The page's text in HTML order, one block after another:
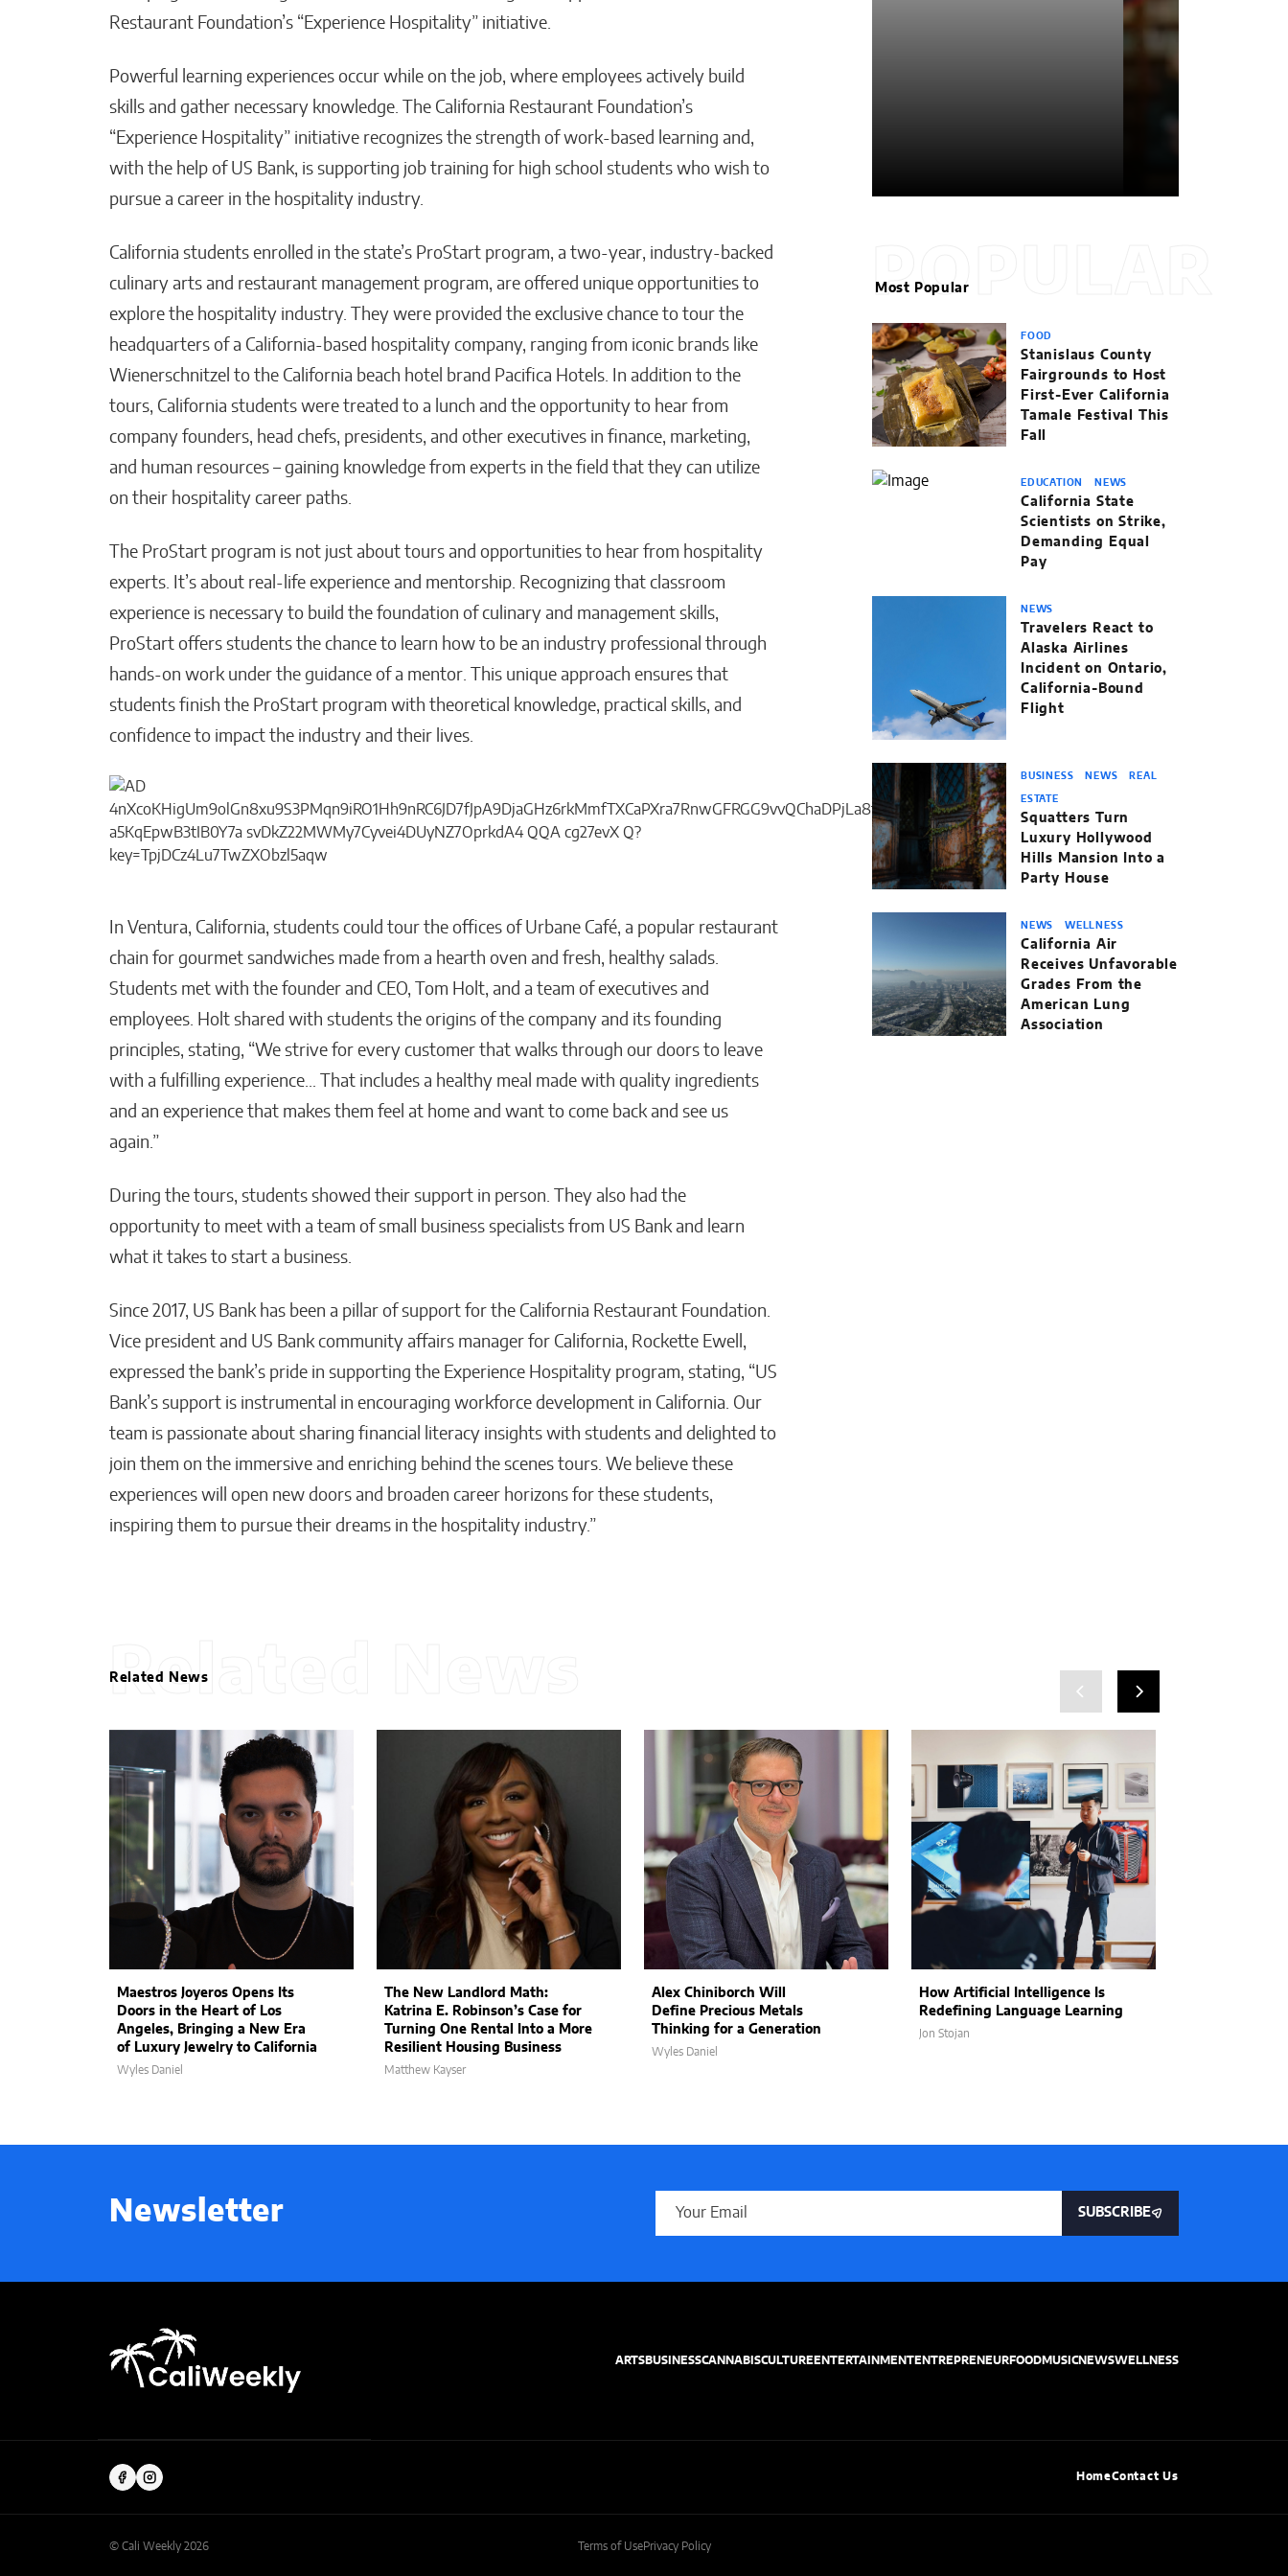
Restaurant Foundation’s “Experience Hospitality” initiative.
Powerful learning experiences occur while on the job, where employees actively build
skills and gather necessary knowledge. The California Restaurant Foundation’s
“Experience Hospitality” initiative recognizes the strength of work-based learning and,
with the help of US Bank, is supporting job training for high school students who wish to
pursue a career in the hospitality industry.
California students enrolled in the state’s ProStart program, a two-year, industry-backed
culinary arts and restaurant management program, are offered unique opportunities to
explore the hospitality industry. They were provided the exclusive chance to tour the
headquarters of a California-based hospitality company, ranging from iconic brands like
Wienerschnitzel to the California beach hotel brand Pacifica Hotels. In addition to the
tours, California students were treated to a lunch and the opportunity to hear from
company founders, head chefs, presidents, and other executives in finance, marketing,
and human resources – gaining knowledge from experts in the field that they can utilize
on their hospitality career paths.
The ProStart program is not just about tours and opportunities to hear from hospitality
experts. It’s about real-life experience and mentorship. Recognizing that classroom
experience is necessary to build the foundation of culinary and management skills,
ProStart offers students the chance to learn how to be an industry professional through
hands-on work under the guidance of a mentor. This unique approach ensures that
students finish the ProStart program with theoretical knowledge, practical skills, and
confidence to impact the industry and their lives.
In Ventura, California, students could tour the offices of Urbane Café, a popular restaurant
chain for gourmet sandwiches made from a hearth oven and fresh, healthy salads.
Students met with the founder and CEO, Tom Holt, and a team of executives and
employees. Holt shared with students the origins of the company and its founding
principles, stating, “We strive for every customer that walks through our doors to leave
with a fulfilling experience… That includes a healthy meal made with quality ingredients
and an experience that makes them feel at home and want to come back and see us
again.”
During the tours, students showed their support in person. They also had the
opportunity to meet with a team of small business specialists from US Bank and learn
what it takes to start a business.
Since 2017, US Bank has been a pillar of support for the California Restaurant Foundation.
Vice president and US Bank community affairs manager for California, Rockette Ewell,
expressed the bank’s pride in supporting the Experience Hospitality program, stating, “US
Bank’s support is instrumental in encouraging workforce development in California. Our
team is passionate about sharing financial literacy insights with students and delighted to
join them on the immersive and enriching behind the scenes tours. We believe these
experiences will open new doors and broaden career horizons for these students,
inspiring them to pursue their dreams in the hospitality industry.”
POPULAR
Most Popular
FOOD
Stanislaus County
Fairgrounds to Host
First-Ever California
Tamale Festival This
Fall
EDUCATION NEWS
California State
Scientists on Strike,
Demanding Equal
Pay
NEWS
Travelers React to
Alaska Airlines
Incident on Ontario,
California-Bound
Flight
BUSINESS NEWS REAL
ESTATE
Squatters Turn
Luxury Hollywood
Hills Mansion Into a
Party House
NEWS WELLNESS
California Air
Receives Unfavorable
Grades From the
American Lung
Association
Related News
Related News
Maestros Joyeros Opens Its
Doors in the Heart of Los
Angeles, Bringing a New Era
of Luxury Jewelry to California
Wyles Daniel
The New Landlord Math:
Katrina E. Robinson’s Case for
Turning One Rental Into a More
Resilient Housing Business
Matthew Kayser
Alex Chiniborch Will
Define Precious Metals
Thinking for a Generation
Wyles Daniel
How Artificial Intelligence Is
Redefining Language Learning
Jon Stojan
Newsletter SUBSCRIBE
ARTSBUSINESSCANNABISCULTUREENTERTAINMENTENTREPRENEURFOODMUSICNEWSWELLNESS
HomeContact Us
© Cali Weekly 2026 Terms of UsePrivacy Policy